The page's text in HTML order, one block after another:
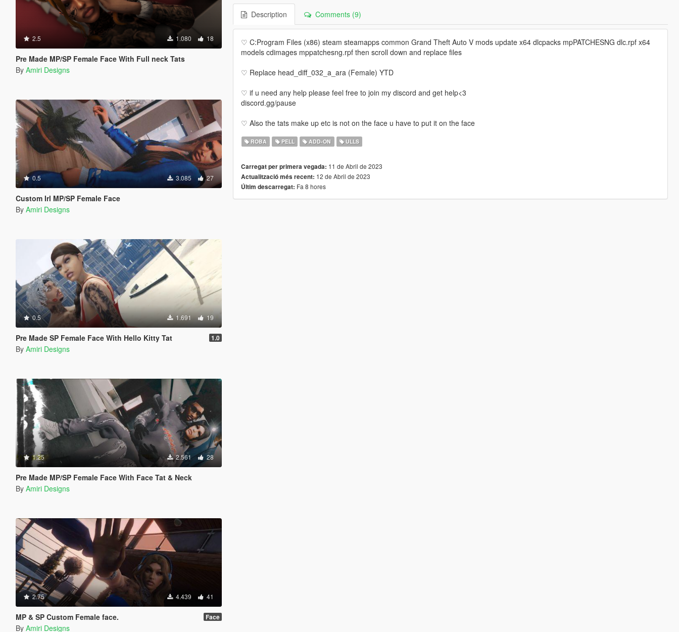
2.5 1.080 18
Pre Made MP/SP Female Face With Full neck Tats
By Amiri Designs
0.5 3.085 27
Custom Irl MP/SP Female Face
By Amiri Designs
0.5 1.691 19
Pre Made SP Female Face With Hello Kitty Tat 1.0
By Amiri Designs
1.25 2.561 28
Pre Made MP/SP Female Face With Face Tat & Neck
By Amiri Designs
2.75 4.439 41
MP & SP Custom Female face. Face
By Amiri Designs
Description Comments (9)
♡ C:Program Files (x86) steam steamapps common Grand Theft Auto V mods update x64 dlcpacks mpPATCHESNG dlc.rpf x64
models cdimages mppatchesng.rpf then scroll down and replace files
♡ Replace head_diff_032_a_ara (Female) YTD
♡ if u need any help please feel free to join my discord and get help<3
discord.gg/pause
♡ Also the tats make up etc is not on the face u have to put it on the face
ROBA PELL ADD-ON ULLS
Carregat per primera vegada: 11 de Abril de 2023
Actualització més recent: 12 de Abril de 2023
Últim descarregat: Fa 8 hores